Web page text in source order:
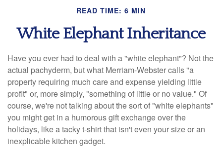
READ TIME: 6 MIN
White Elephant Inheritance
Have you ever had to deal with a "white elephant"? Not the
actual pachyderm, but what Merriam-Webster calls "a
property requiring much care and expense yielding little
profit" or, more simply, "something of little or no value." Of
course, we're not talking about the sort of "white elephants"
you might get in a humorous gift exchange over the
holidays, like a tacky t-shirt that isn't even your size or an
inexplicable kitchen gadget.